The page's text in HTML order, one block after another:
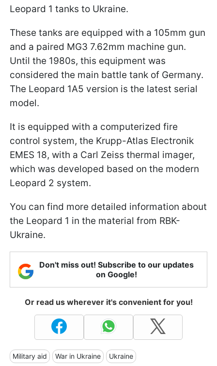
Leopard 1 tanks to Ukraine.
These tanks are equipped with a 105mm gun
and a paired MG3 7.62mm machine gun.
Until the 1980s, this equipment was
considered the main battle tank of Germany.
The Leopard 1A5 version is the latest serial
model.
It is equipped with a computerized fire
control system, the Krupp-Atlas Electronik
EMES 18, with a Carl Zeiss thermal imager,
which was developed based on the modern
Leopard 2 system.
You can find more detailed information about
the Leopard 1 in the material from RBK-
Ukraine.
Don't miss out! Subscribe to our updates
on Google!
Or read us wherever it's convenient for you!
Military aid War in Ukraine Ukraine